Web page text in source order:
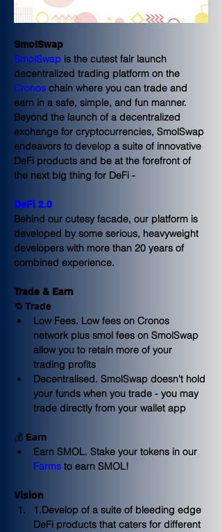
SmolSwap
SmolSwap is the cutest fair launch
decentralized trading platform on the
Cronos chain where you can trade and
earn in a safe, simple, and fun manner.
Beyond the launch of a decentralized
exchange for cryptocurrencies, SmolSwap
endeavors to develop a suite of innovative
DeFi products and be at the forefront of
the next big thing for DeFi -
DeFi 2.0
Behind our cutesy facade, our platform is
developed by some serious, heavyweight
developers with more than 20 years of
combined experience.
Trade & Earn
🔁 Trade
Low Fees. Low fees on Cronos
network plus smol fees on SmolSwap
allow you to retain more of your
trading profits
Decentralised. SmolSwap doesn't hold
your funds when you trade - you may
trade directly from your wallet app
💰 Earn
Earn SMOL. Stake your tokens in our
Farms to earn SMOL!
Vision
1.Develop of a suite of bleeding edge
DeFi products that caters for different